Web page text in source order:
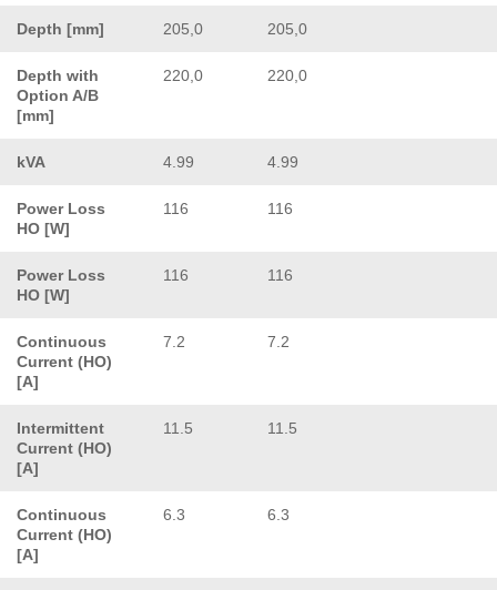
Depth [mm] 205,0 205,0
Depth with
Option A/B
[mm]
220,0 220,0
kVA 4.99 4.99
Power Loss
HO [W]
116 116
Power Loss
HO [W]
116 116
Continuous
Current (HO)
[A]
7.2 7.2
Intermittent
Current (HO)
[A]
11.5 11.5
Continuous
Current (HO)
[A]
6.3 6.3